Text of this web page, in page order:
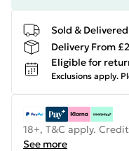
Sold &
Delivery From
Eligible for
Exclusions apply.
18+, T&C apply.
See more